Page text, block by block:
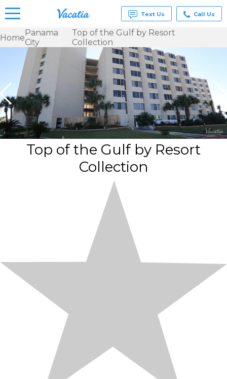
Vacation
Rentals -
& Suites
for Rent
Resorts |
Text Us Call Us
HomePanama
City
Top of the Gulf by Resort
Collection
Top of the Gulf by Resort
Collection